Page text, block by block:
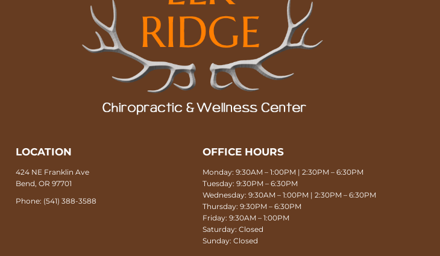
LOCATION
424 NE Franklin Ave
Bend, OR 97701
Phone: (541) 388-3588
OFFICE HOURS
Monday: 9:30AM – 1:00PM | 2:30PM – 6:30PM
Tuesday: 9:30PM – 6:30PM
Wednesday: 9:30AM – 1:00PM | 2:30PM – 6:30PM
Thursday: 9:30PM – 6:30PM
Friday: 9:30AM – 1:00PM
Saturday: Closed
Sunday: Closed